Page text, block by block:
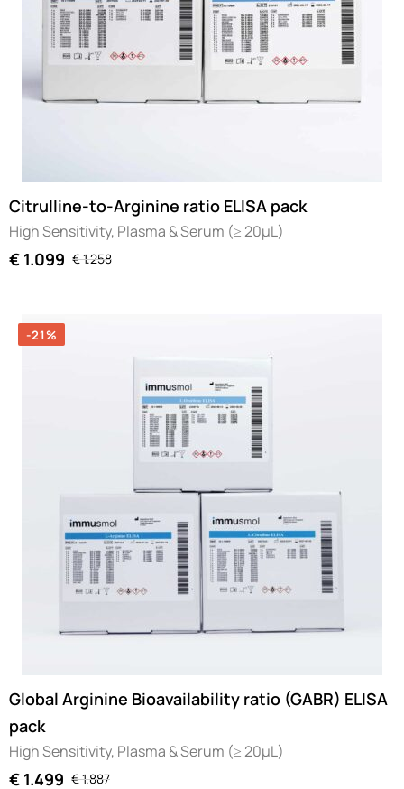
Citrulline-to-Arginine ratio ELISA pack
High Sensitivity, Plasma & Serum (≥ 20µL)
€ 1.099 €1.258
-21%
Global Arginine Bioavailability ratio (GABR) ELISA
pack
High Sensitivity, Plasma & Serum (≥ 20µL)
€ 1.499 €1.887